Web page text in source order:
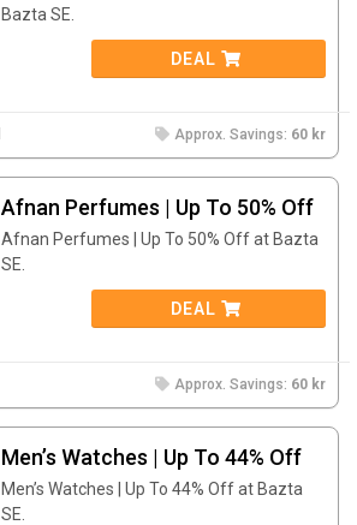
Bazta SE.
DEAL
Approx. Savings: 60 kr
Afnan Perfumes | Up To 50% Off
Afnan Perfumes | Up To 50% Off at Bazta
SE.
DEAL
Approx. Savings: 60 kr
Men’s Watches | Up To 44% Off
Men’s Watches | Up To 44% Off at Bazta
SE.